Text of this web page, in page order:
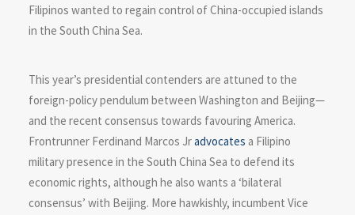
Filipinos wanted to regain control of China-occupied islands
in the South China Sea.
This year’s presidential contenders are attuned to the
foreign-policy pendulum between Washington and Beijing—
and the recent consensus towards favouring America.
Frontrunner Ferdinand Marcos Jradvocates a Filipino
military presence in the South China Sea to defend its
economic rights, although he also wants a ‘bilateral
consensus’ with Beijing. More hawkishly, incumbent Vice